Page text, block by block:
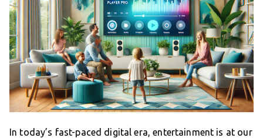
In today’s fast-paced digital era, entertainment is at our